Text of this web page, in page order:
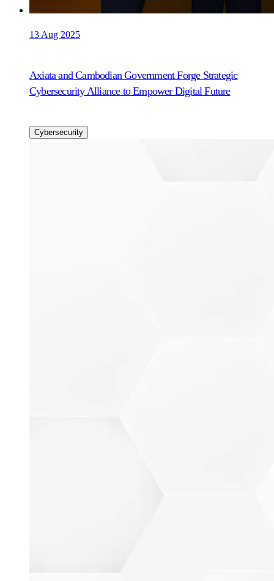
13 Aug 2025
Axiata and Cambodian Government Forge Strategic
Cybersecurity Alliance to Empower Digital Future
Cybersecurity